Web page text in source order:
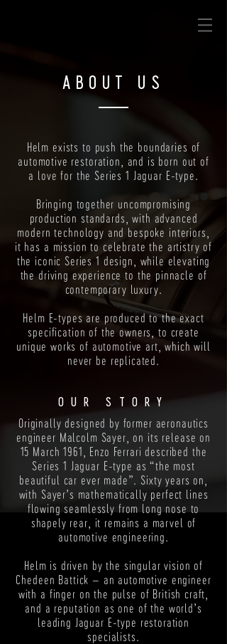
ABOUT US
Helm exists to push the boundaries of
automotive restoration, and is born out of
a love for the Series 1 Jaguar E-type.
Bringing together uncompromising
production standards, with advanced
modern technology and bespoke interiors,
it has a mission to celebrate the artistry of
the iconic Series 1 design, while elevating
the driving experience to the pinnacle of
contemporary luxury.
Helm E-types are produced to the exact
specification of the owners, to create
unique works of automotive art, which will
never be replicated.
OUR STORY
Originally designed by former aeronautics
engineer Malcolm Sayer, on its release on
15 March 1961, Enzo Ferrari described the
Series 1 Jaguar E-type as “the most
beautiful car ever made”. Sixty years on,
with Sayer’s mathematically perfect lines
flowing seamlessly from long nose to
shapely rear, it remains a marvel of
automotive engineering.
Helm is driven by the singular vision of
Chedeen Battick – an automotive engineer
with a finger on the pulse of British craft,
and a reputation as one of the world’s
leading Jaguar E-type restoration
specialists.